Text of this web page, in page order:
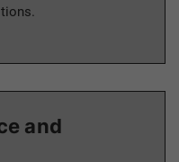
and